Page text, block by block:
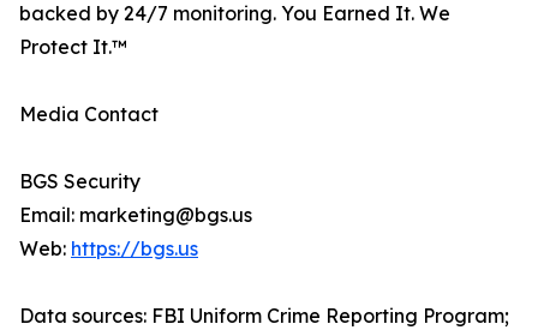
backed by 24/7 monitoring. You Earned It. We
Protect It.™
Media Contact
BGS Security
Email: marketing@bgs.us
Web: https://bgs.us
Data sources: FBI Uniform Crime Reporting Program;